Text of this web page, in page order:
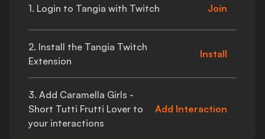
1. Login to Tangia with Twitch Join
2. Install the Tangia Twitch
Extension
Install
3. Add Caramella Girls -
Short Tutti Frutti Lover to
your interactions
Add Interaction